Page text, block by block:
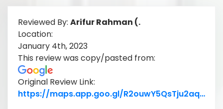
Reviewed By: Arifur Rahman (.
Location:
January 4th, 2023
This review was copy/pasted from:
Original Review Link:
https://maps.app.goo.gl/R2ouwY5QsTju2aqu8